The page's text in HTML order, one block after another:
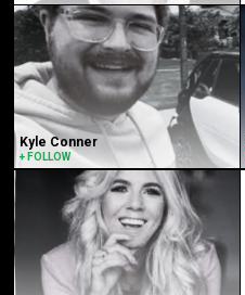
Kyle Conner
+ FOLLOW